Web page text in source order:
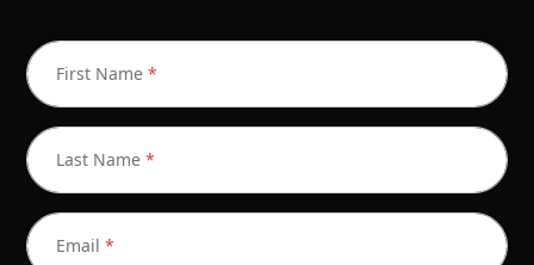
First Name *
Last Name *
Email *